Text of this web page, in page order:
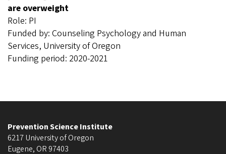
are overweight
Role: PI
Funded by: Counseling Psychology and Human
Services, University of Oregon
Funding period: 2020-2021
Prevention Science Institute
6217 University of Oregon
Eugene, OR 97403